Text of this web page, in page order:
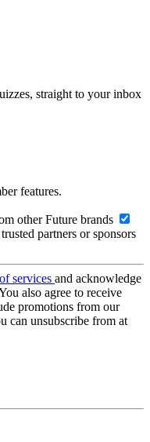
straight to your inbox
features.
other Future brands
partners or sponsors
services and acknowledge
also agree to receive
promotions from our
can unsubscribe from at